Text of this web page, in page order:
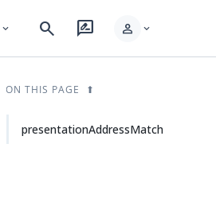
expand_more search rate_review person expand_more
ON THIS PAGE
presentationAddressMatch